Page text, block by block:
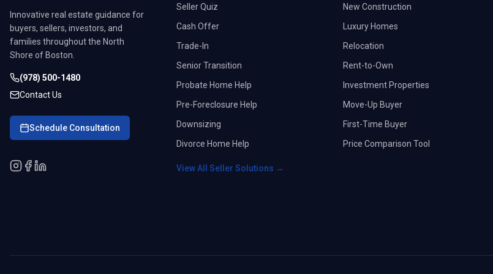
Innovative real estate guidance for
buyers, sellers, investors, and
families throughout the North
Shore of Boston.
(978) 500-1480
Contact Us
Schedule Consultation
Seller Quiz
Cash Offer
Trade-In
Senior Transition
Probate Home Help
Pre-Foreclosure Help
Downsizing
Divorce Home Help
View All Seller Solutions →
New Construction
Luxury Homes
Relocation
Rent-to-Own
Investment Properties
Move-Up Buyer
First-Time Buyer
Price Comparison Tool